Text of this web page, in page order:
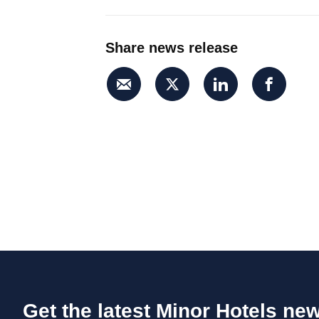
Share news release
Get the latest Minor Hotels